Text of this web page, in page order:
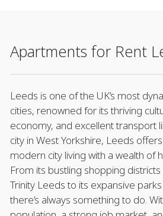
Apartments for Rent
Leeds is one of the UK’s most
cities, renowned for its thriving
economy, and excellent transport
city in West Yorkshire, Leeds
modern city living with a wealth of
From its bustling shopping
Trinity Leeds to its expansive
there’s always something to do.